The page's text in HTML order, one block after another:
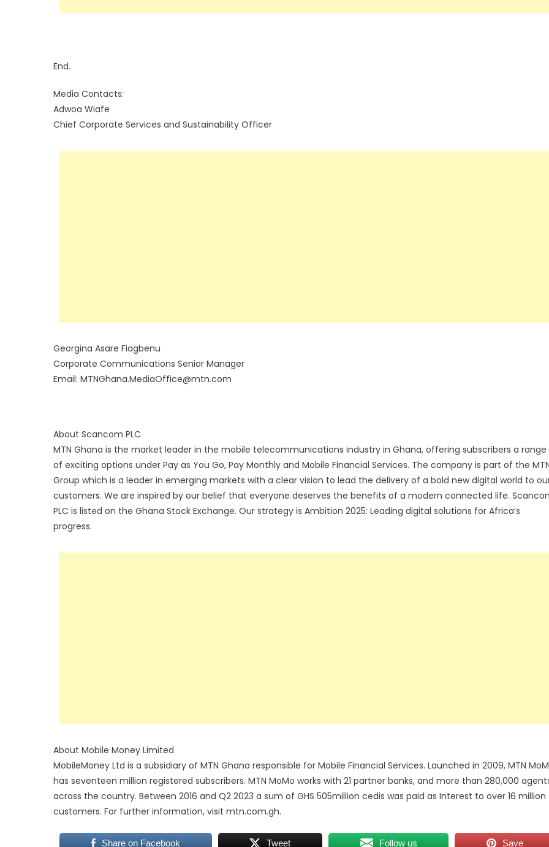
End.
Media Contacts:
Adwoa Wiafe
Chief Corporate Services and Sustainability Officer
Georgina Asare Fiagbenu
Corporate Communications Senior Manager
Email: MTNGhana.MediaOffice@mtn.com
About Scancom PLC
MTN Ghana is the market leader in the mobile telecommunications industry in Ghana, offering subscribers a range
of exciting options under Pay as You Go, Pay Monthly and Mobile Financial Services. The company is part of the
Group which is a leader in emerging markets with a clear vision to lead the delivery of a bold new digital world to
customers. We are inspired by our belief that everyone deserves the benefits of a modern connected life.
PLC is listed on the Ghana Stock Exchange. Our strategy is Ambition 2025: Leading digital solutions for Africa’s
progress.
About Mobile Money Limited
MobileMoney Ltd is a subsidiary of MTN Ghana responsible for Mobile Financial Services. Launched in 2009, MTN
has seventeen million registered subscribers. MTN MoMo works with 21 partner banks, and more than 280,000
across the country. Between 2016 and Q2 2023 a sum of GHS 505million cedis was paid as Interest to over 16 million
customers. For further information, visit mtn.com.gh.
Share on Facebook Tweet Follow us Save